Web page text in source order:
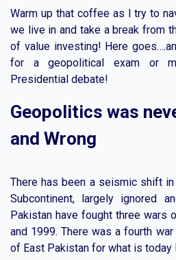
Warm up that coffee as I try to
we live in and take a break from
of value investing! Here
for a geopolitical exam or
Presidential debate!
Geopolitics was
and Wrong
There has been a seismic shift
Subcontinent, largely ignored
Pakistan have fought three wars
and 1999. There was a fourth
of East Pakistan for what is today